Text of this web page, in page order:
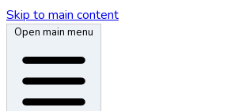
Skip to main content
Open main menu